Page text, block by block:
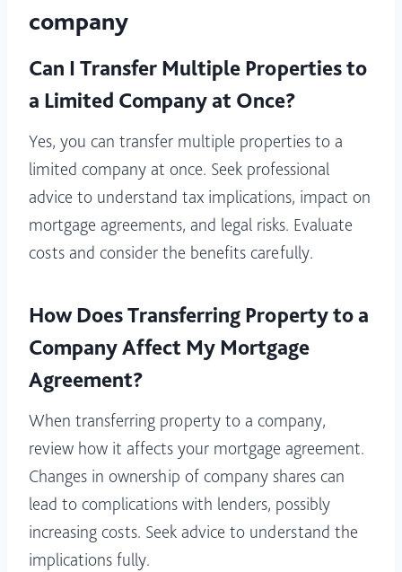
company
Can I Transfer Multiple Properties to
a Limited Company at Once?
Yes, you can transfer multiple properties to a
limited company at once. Seek professional
advice to understand tax implications, impact on
mortgage agreements, and legal risks. Evaluate
costs and consider the benefits carefully.
How Does Transferring Property to a
Company Affect My Mortgage
Agreement?
When transferring property to a company,
review how it affects your mortgage agreement.
Changes in ownership of company shares can
lead to complications with lenders, possibly
increasing costs. Seek advice to understand the
implications fully.